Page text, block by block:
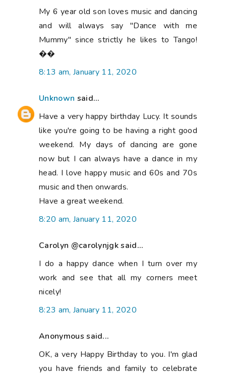
My 6 year old son loves music and dancing
and will always say "Dance with me
Mummy" since strictly he likes to Tango!
��
8:13 am, January 11, 2020
Unknown said...
Have a very happy birthday Lucy. It sounds
like you're going to be having a right good
weekend. My days of dancing are gone
now but I can always have a dance in my
head. I love happy music and 60s and 70s
music and then onwards.
Have a great weekend.
8:20 am, January 11, 2020
Carolyn @carolynjgk said...
I do a happy dance when I turn over my
work and see that all my corners meet
nicely!
8:23 am, January 11, 2020
Anonymous said...
OK, a very Happy Birthday to you. I'm glad
you have friends and family to celebrate